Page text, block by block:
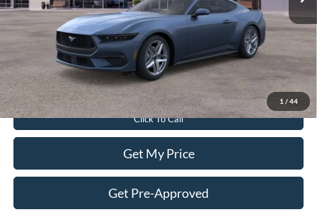
1 / 44
Dealer Discount:
$5,611
Dealer Processing Fee:
$899
Sale Price:
Value Your Trade
Click To Call
Get My Price
Get Pre-Approved